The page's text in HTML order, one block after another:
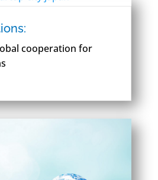
cooperation for